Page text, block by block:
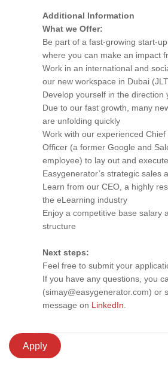
Additional Information
What we Offer:
Be part of a fast-growing start-
where you can make an impact
Work in an international and
our new workspace in Dubai
Develop yourself in the direction
Due to our fast growth, many
are unfolding quickly
Work with our experienced Chief
Officer (a former Google and
employee) to lay out and execute
Easygenerator’s strategic sales
Learn from our CEO, a highly
the eLearning industry
Enjoy a competitive base salary
structure
Next steps:
Feel free to submit your
If you have any questions, you
(simay@easygenerator.com) or
message on LinkedIn
Apply